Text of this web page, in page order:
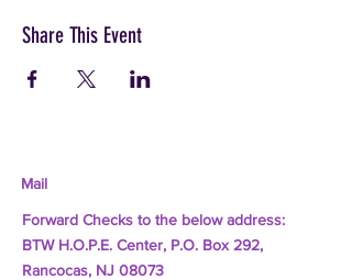
Share This Event
Mail
Forward Checks to the below address:
BTW H.O.P.E. Center, P.O. Box 292,
Rancocas, NJ 08073